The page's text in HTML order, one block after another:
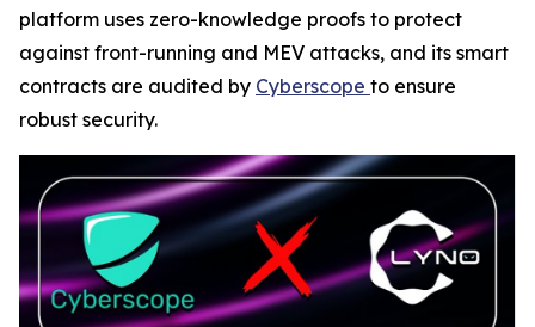
platform uses zero-knowledge proofs to protect
against front-running and MEV attacks, and its smart
contracts are audited by Cyberscope to ensure
robust security.